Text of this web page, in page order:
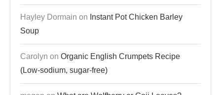
Hayley Dormain on Instant Pot Chicken Barley
Soup
Carolyn on Organic English Crumpets Recipe
(Low-sodium, sugar-free)